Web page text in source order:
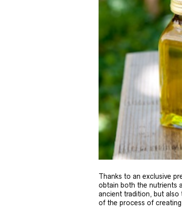
Thanks to an exclusive
obtain both the nutrients
ancient tradition, but also
of the process of